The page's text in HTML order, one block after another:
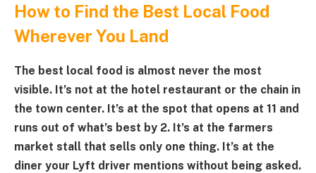
How to Find the Best Local Food
Wherever You Land
The best local food is almost never the most
visible. It’s not at the hotel restaurant or the chain in
the town center. It’s at the spot that opens at 11 and
runs out of what’s best by 2. It’s at the farmers
market stall that sells only one thing. It’s at the
diner your Lyft driver mentions without being asked.